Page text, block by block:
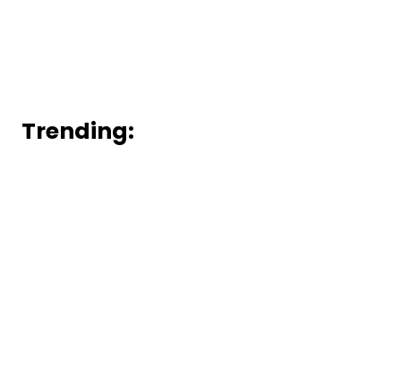
Trending: